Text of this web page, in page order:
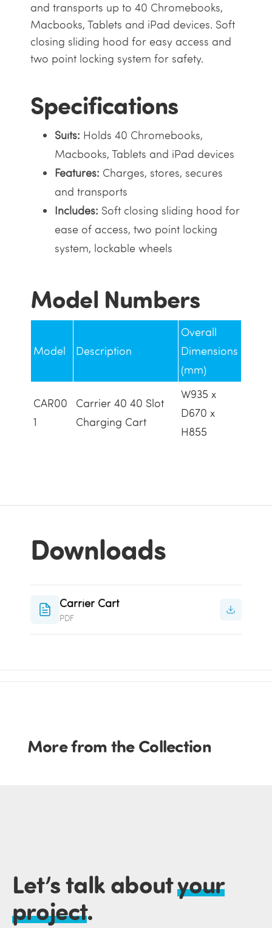
and transports up to 40 Chromebooks,
Macbooks, Tablets and iPad devices. Soft
closing sliding hood for easy access and
two point locking system for safety.
Specifications
Suits: Holds 40 Chromebooks,
Macbooks, Tablets and iPad devices
Features: Charges, stores, secures
and transports
Includes: Soft closing sliding hood for
ease of access, two point locking
system, lockable wheels
Model Numbers
Model Description
Overall
Dimensions
(mm)
CAR00
1
Carrier 40 40 Slot
Charging Cart
W935 x
D670 x
H855
Downloads
Carrier Cart
PDF
More from the Collection
Let’s talk aboutyour
project.